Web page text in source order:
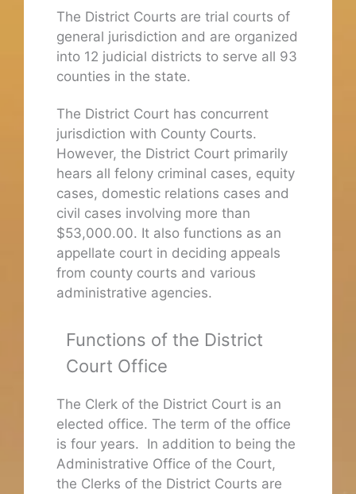
The District Courts are trial courts of
general jurisdiction and are organized
into 12 judicial districts to serve all 93
counties in the state.
The District Court has concurrent
jurisdiction with County Courts.
However, the District Court primarily
hears all felony criminal cases, equity
cases, domestic relations cases and
civil cases involving more than
$53,000.00. It also functions as an
appellate court in deciding appeals
from county courts and various
administrative agencies.
Functions of the District
Court Office
The Clerk of the District Court is an
elected office. The term of the office
is four years. In addition to being the
Administrative Office of the Court,
the Clerks of the District Courts are